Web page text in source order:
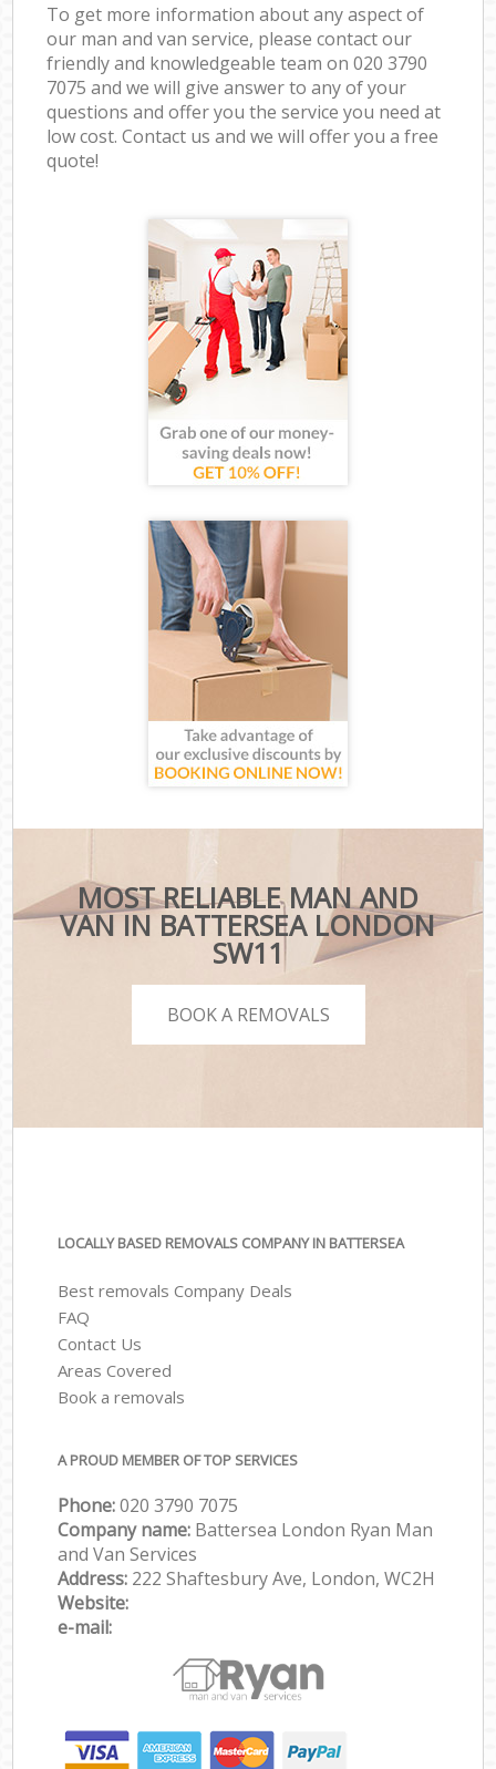
To get more information about any aspect of
our man and van service, please contact our
friendly and knowledgeable team on ‎020 3790
7075 and we will give answer to any of your
questions and offer you the service you need at
low cost. Contact us and we will offer you a free
quote!
MOST RELIABLE MAN AND
VAN IN BATTERSEA LONDON
SW11
BOOK A REMOVALS
LOCALLY BASED REMOVALS COMPANY IN BATTERSEA
Best removals Company Deals
FAQ
Contact Us
Areas Covered
Book a removals
A PROUD MEMBER OF TOP SERVICES
Phone:‎‎‎020 3790 7075
Company name: Battersea London Ryan Man
and Van Services
Address: 222 Shaftesbury Ave, London, WC2H
Website:
e-mail: